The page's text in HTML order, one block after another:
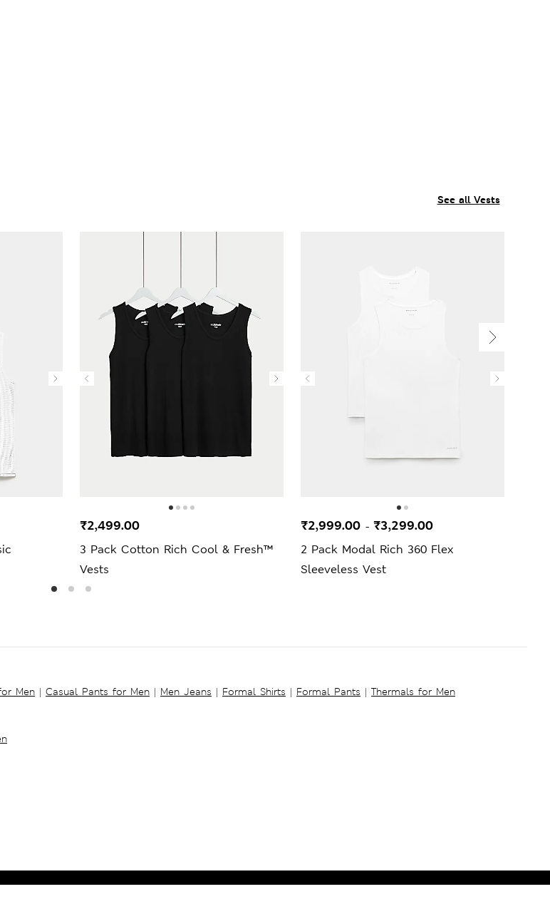
See all Vests
3 Pack Cotton Rich Cool & Fresh™
Vests
₹2,499.00
2 Pack Modal Rich 360 Flex
Sleeveless Vest
₹2,999.00 - ₹3,299.00
Men | Casual Pants for Men | Men Jeans | Formal Shirts | Formal Pants | Thermals for Men